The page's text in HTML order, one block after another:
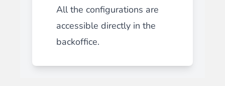
All the configurations are
accessible directly in the
backoffice.